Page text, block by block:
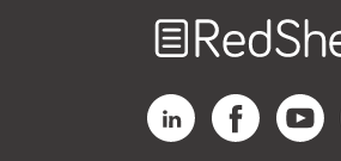
RedShelf LinkedIn
RedShelf